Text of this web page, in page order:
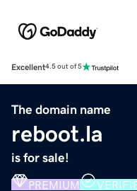
Excellent4.5 out of 5
The domain name
reboot.la
is for sale!
PREMIUM